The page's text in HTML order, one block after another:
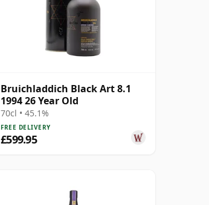
Bruichladdich Black Art 8.1
1994 26 Year Old
70cl • 45.1%
FREE DELIVERY
£599.95